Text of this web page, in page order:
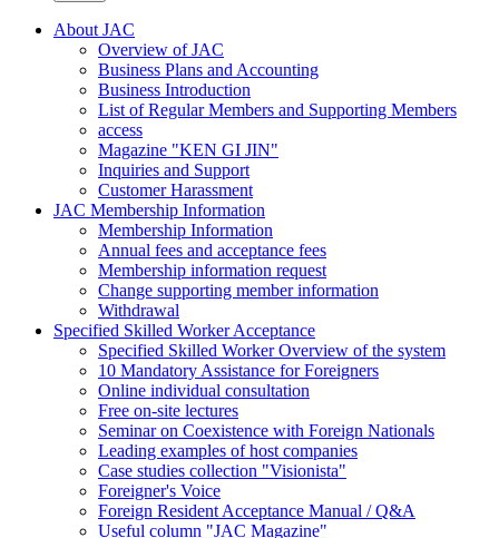
About JAC
Overview of JAC
Business Plans and Accounting
Business Introduction
List of Regular Members and Supporting Members
access
Magazine "KEN GI JIN"
Inquiries and Support
Customer Harassment
JAC Membership Information
Membership Information
Annual fees and acceptance fees
Membership information request
Change supporting member information
Withdrawal
Specified Skilled Worker Acceptance
Specified Skilled Worker Overview of the system
10 Mandatory Assistance for Foreigners
Online individual consultation
Free on-site lectures
Seminar on Coexistence with Foreign Nationals
Leading examples of host companies
Case studies collection "Visionista"
Foreigner's Voice
Foreign Resident Acceptance Manual / Q&A
Useful column "JAC Magazine"